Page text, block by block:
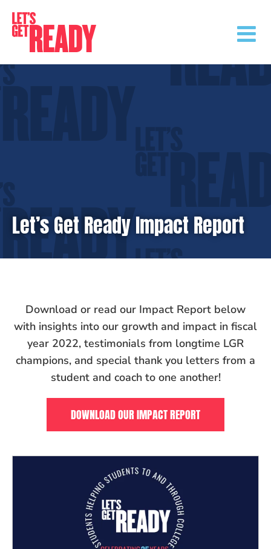
content
Let’s Get Ready Impact Report
Download or read our Impact Report below
with insights into our growth and impact in fiscal
year 2022, testimonials from longtime LGR
champions, and special thank you letters from a
student and coach to one another!
DOWNLOAD OUR IMPACT REPORT